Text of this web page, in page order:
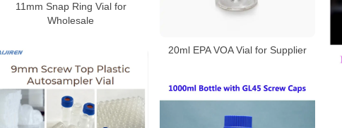
11mm Snap Ring Vial for
Wholesale
20ml EPA VOA Vial for Supplier